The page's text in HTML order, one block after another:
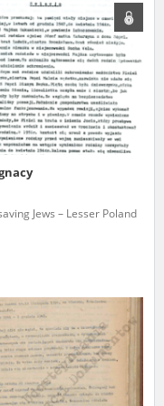
Jews – Lesser Poland
and the people and
in this way will it be
description. All